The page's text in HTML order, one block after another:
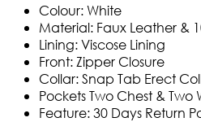
Colour: White
Material: Faux Leather &
Lining: Viscose Lining
Front: Zipper Closure
Collar: Snap Tab Erect
Pockets Two Chest & Two
Feature: 30 Days Return